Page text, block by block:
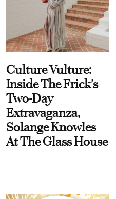
Culture Vulture:
Inside The Frick's
Two-Day
Extravaganza,
Solange Knowles
At The Glass House